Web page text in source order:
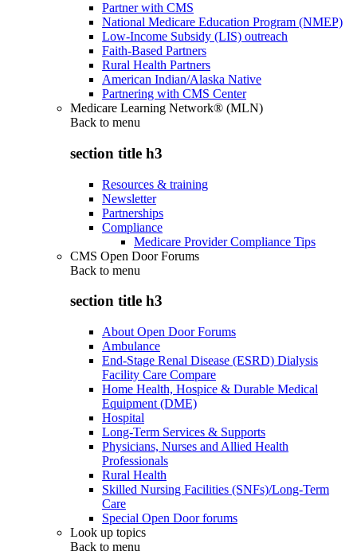
Partner with CMS
National Medicare Education Program (NMEP)
Low-Income Subsidy (LIS) outreach
Faith-Based Partners
Rural Health Partners
American Indian/Alaska Native
Partnering with CMS Center
Medicare Learning Network® (MLN)
Back to menu
section title h3
Resources & training
Newsletter
Partnerships
Compliance
Medicare Provider Compliance Tips
CMS Open Door Forums
Back to menu
section title h3
About Open Door Forums
Ambulance
End-Stage Renal Disease (ESRD) Dialysis
Facility Care Compare
Home Health, Hospice & Durable Medical
Equipment (DME)
Hospital
Long-Term Services & Supports
Physicians, Nurses and Allied Health
Professionals
Rural Health
Skilled Nursing Facilities (SNFs)/Long-Term
Care
Special Open Door forums
Look up topics
Back to menu